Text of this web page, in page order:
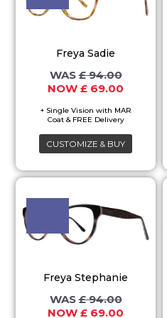
Freya Sadie
£94.00
£ 69.00
CUSTOMIZE & BUY
multiple
options
be
chosen
the
product
page
Freya Stephanie
£94.00
price
was:
£ 94.00.
£ 69.00
Current
is:
£ 69.00.
product
has
multiple
The
options